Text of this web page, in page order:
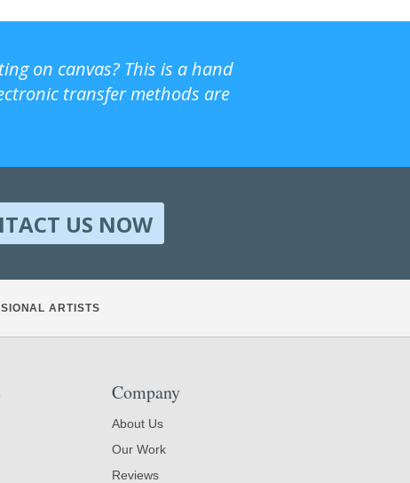
on canvas? This is a hand
transfer methods are
US NOW
ARTISTS
Company
About Us
Our Work
Reviews